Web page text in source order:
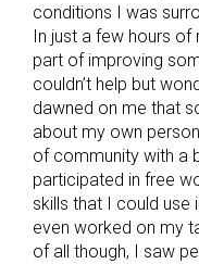
conditions I was
In just a few hours
part of improving
couldn’t help but
dawned on me that
about my own
of community with a
participated in free
skills that I could use
even worked on my
of all though, I saw